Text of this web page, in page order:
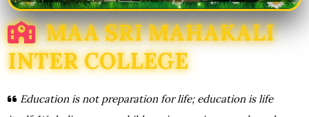
MAA SRI MAHAKALI
INTER COLLEGE
Education is not preparation for life; education is life